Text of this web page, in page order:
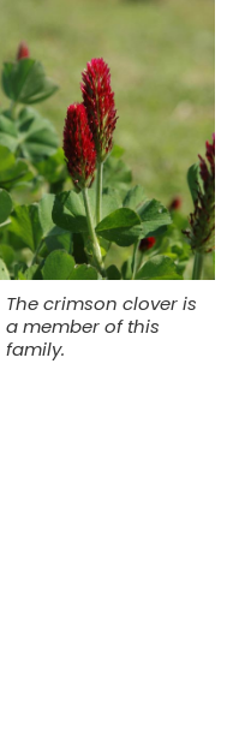
The crimson clover is
a member of this
family.